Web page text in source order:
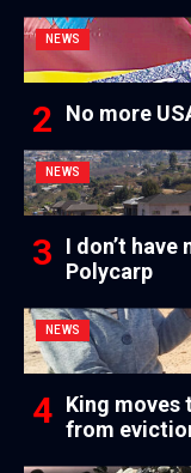
NEWS
No more
NEWS
I don’t
Polycarp
NEWS
King moves
from